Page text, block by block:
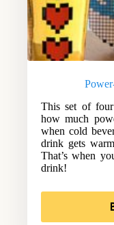
This set of
how much
when cold
drink gets
That’s when
drink!